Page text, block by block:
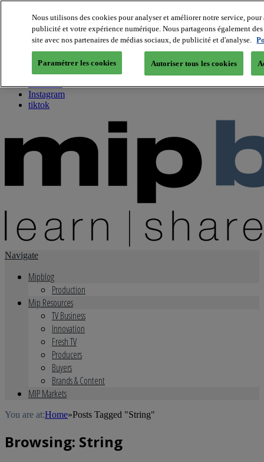
About us
Twitter
Facebook
Youtube
Instagram
tiktok
Navigate
Mipblog
Production
Mip Resources
TV Business
Innovation
Fresh TV
Producers
Buyers
Brands & Content
MIP Markets
You are at:Home»Posts Tagged "String"
Browsing: String
Nous utilisons des cookies pour analyser et améliorer notre service,
publicité et votre expérience numérique. Nous partageons également
site avec nos partenaires de médias sociaux, de publicité et d'analyse.
Paramétrer les cookies Autoriser tous les cookies